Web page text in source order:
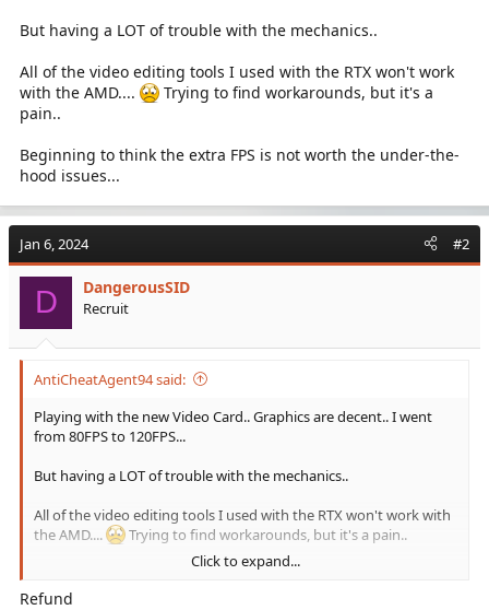
r
But having a LOT of trouble with the mechanics..
All of the video editing tools I used with the RTX won't work
with the AMD....
Trying to find workarounds, but it's a
pain..
Beginning to think the extra FPS is not worth the under-the-
hood issues...
Jan 6, 2024 #2
D DangerousSID
Recruit
AntiCheatAgent94 said:
Playing with the new Video Card.. Graphics are decent.. I went
from 80FPS to 120FPS...
But having a LOT of trouble with the mechanics..
All of the video editing tools I used with the RTX won't work with
the AMD....
Trying to find workarounds, but it's a pain..
Beginning to think the extra FPS is not worth the under-the-
hood issues...
Click to expand...
Refund